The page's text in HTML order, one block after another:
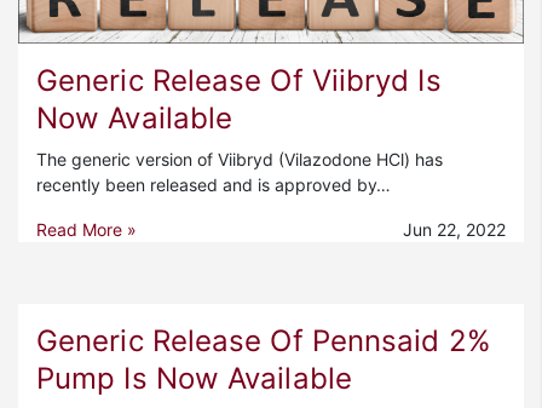
Generic Release Of Viibryd Is
Now Available
The generic version of Viibryd (Vilazodone HCl) has
recently been released and is approved by…
Read More » Jun 22, 2022
Generic Release Of Pennsaid 2%
Pump Is Now Available